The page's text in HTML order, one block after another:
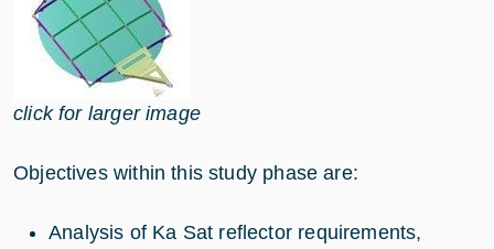
click for larger image
Objectives within this study phase are:
Analysis of Ka Sat reflector requirements,